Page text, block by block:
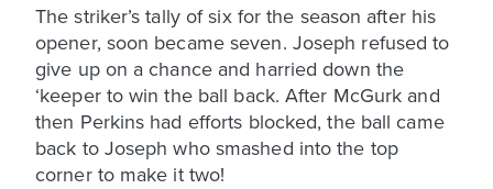
The striker’s tally of six for the season after his
opener, soon became seven. Joseph refused to
give up on a chance and harried down the
‘keeper to win the ball back. After McGurk and
then Perkins had efforts blocked, the ball came
back to Joseph who smashed into the top
corner to make it two!